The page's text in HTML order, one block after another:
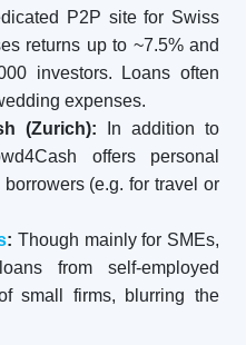
P2P site for Swiss
returns up to ~7.5% and
investors. Loans often
expenses.
(Zurich): In addition to
offers personal
(e.g. for travel or
: Though mainly for SMEs,
from self-employed
small firms, blurring the